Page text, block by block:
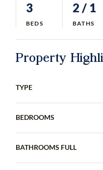
3
BEDS
2 / 1
BATHS
Property
TYPE
BEDROOMS
BATHROOMS FULL